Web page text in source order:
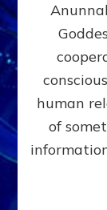
human
of